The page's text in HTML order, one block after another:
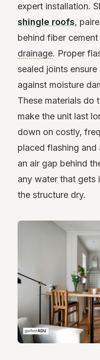
expert installation.
shingle roofs,
behind fiber
drainage. Proper
sealed joints
against moisture
These materials do
make the unit last
down on costly,
placed flashing and
an air gap behind
any water that gets
the structure dry.